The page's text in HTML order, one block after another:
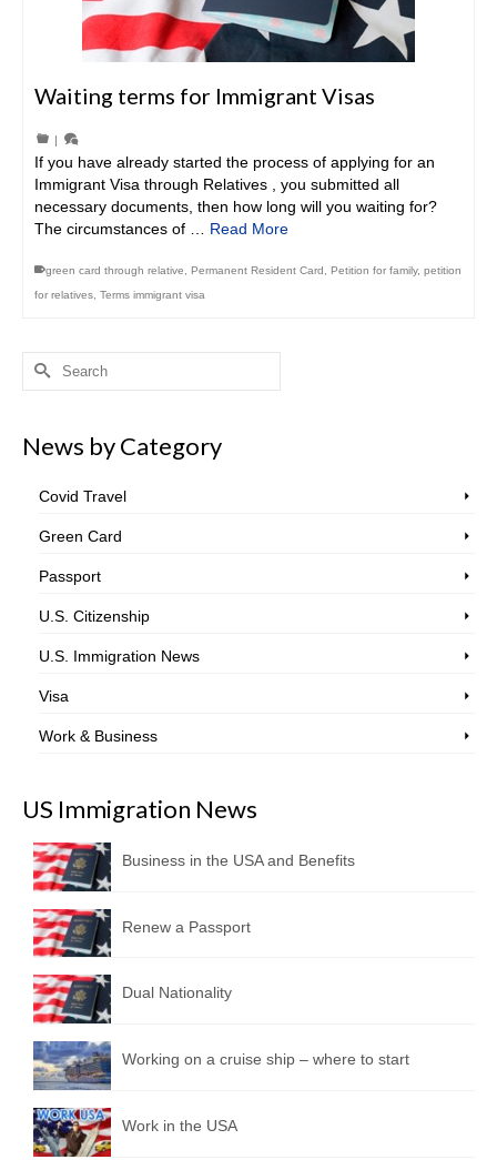
Waiting terms for Immigrant Visas
|
If you have already started the process of applying for an
Immigrant Visa through Relatives , you submitted all
necessary documents, then how long will you waiting for?
The circumstances of … Read More
green card through relative Permanent Resident Card Petition for family, petition
for relatives Terms immigrant visa
Search
News by Category
Covid Travel
Green Card
Passport
U.S. Citizenship
U.S. Immigration News
Visa
Work & Business
US Immigration News
Business in the USA and Benefits
Renew a Passport
Dual Nationality
Working on a cruise ship – where to start
Work in the USA